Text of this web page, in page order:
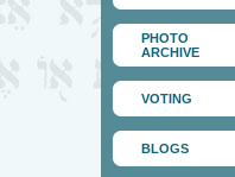
PHOTO
ARCHIVE
VOTING
BLOGS